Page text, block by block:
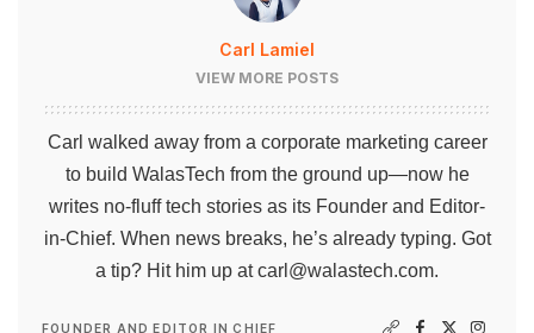
Carl Lamiel
VIEW MORE POSTS
Carl walked away from a corporate marketing career
to build WalasTech from the ground up—now he
writes no-fluff tech stories as its Founder and Editor-
in-Chief. When news breaks, he’s already typing. Got
a tip? Hit him up atcarl@walastech.com.
FOUNDER AND EDITOR IN CHIEF